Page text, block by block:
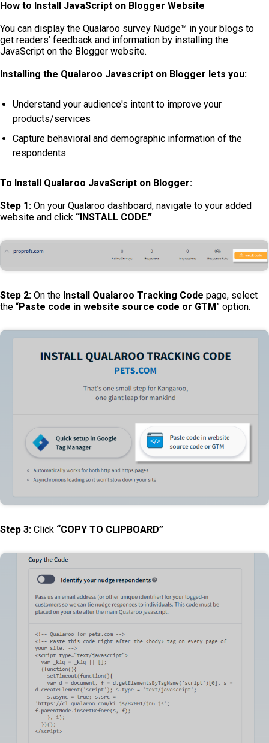
How to Install JavaScript on Blogger Website
You can display the Qualaroo survey Nudge™ in your blogs to
get readers’ feedback and information by installing the
JavaScript on the Blogger website.
Installing the Qualaroo Javascript on Blogger lets you:
Understand your audience's intent to improve your
products/services
Capture behavioral and demographic information of the
respondents
To Install Qualaroo JavaScript on Blogger:
Step 1: On your Qualaroo dashboard, navigate to your added
website and click “INSTALL CODE.”
Step 2: On the Install Qualaroo Tracking Code page, select
the “Paste code in website source code or GTM” option.
Step 3: Click “COPY TO CLIPBOARD”